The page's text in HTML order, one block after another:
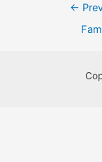
←